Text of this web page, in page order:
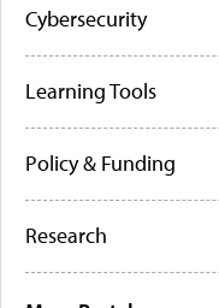
Cybersecurity
Learning Tools
Policy & Funding
Research